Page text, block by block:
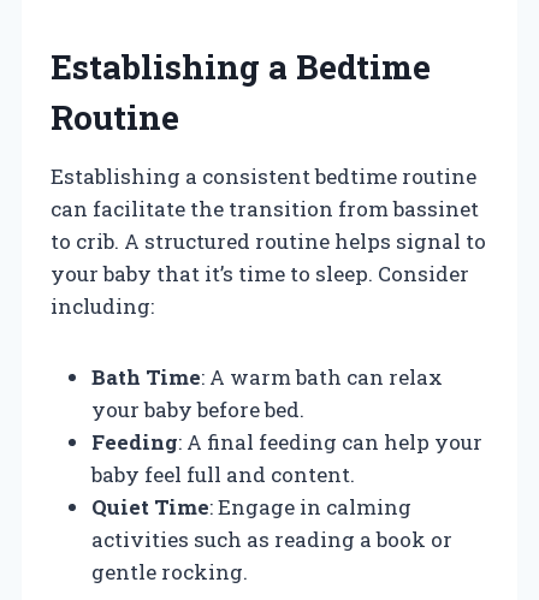
Establishing a Bedtime
Routine
Establishing a consistent bedtime routine
can facilitate the transition from bassinet
to crib. A structured routine helps signal to
your baby that it’s time to sleep. Consider
including:
Bath Time: A warm bath can relax
your baby before bed.
Feeding: A final feeding can help your
baby feel full and content.
Quiet Time: Engage in calming
activities such as reading a book or
gentle rocking.